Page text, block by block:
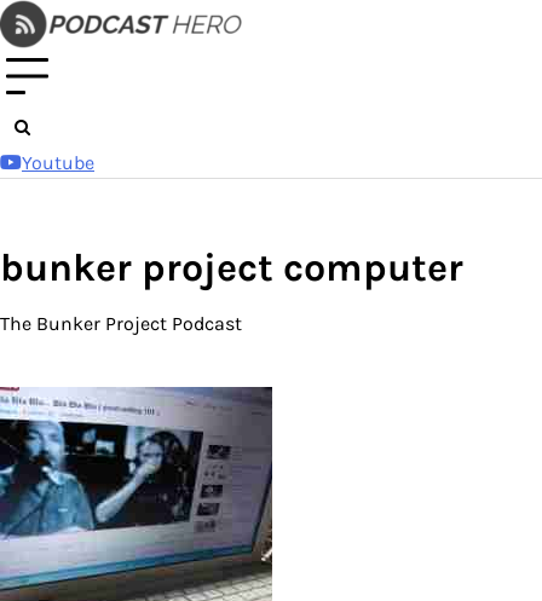
Skip
to
content
Youtube
bunker project computer
The Bunker Project Podcast